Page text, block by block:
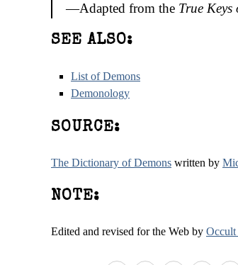
—Adapted from the True Keys
SEE ALSO:
List of Demons
Demonology
SOURCE:
The Dictionary of Demons written by
NOTE:
Edited and revised for the Web by Occult